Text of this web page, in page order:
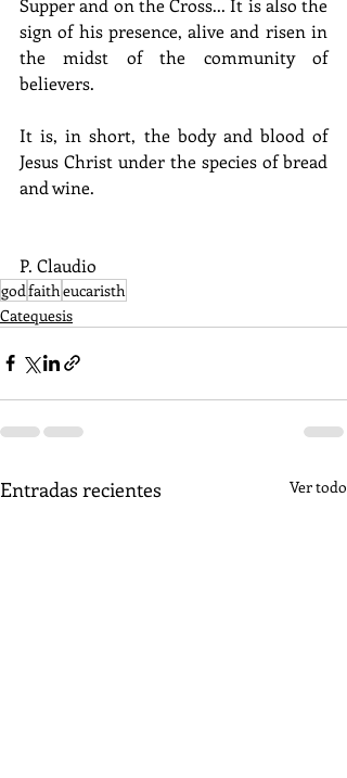
sign of his presence, alive and risen in
the midst of the community of
believers.
It is, in short, the body and blood of
Jesus Christ under the species of bread
and wine.
P. Claudio
godfaitheucaristh
Catequesis
Entradas recientes Ver todo